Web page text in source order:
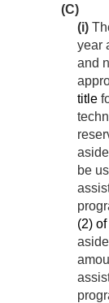
(C)
(i)
year
and
title
be
(2)